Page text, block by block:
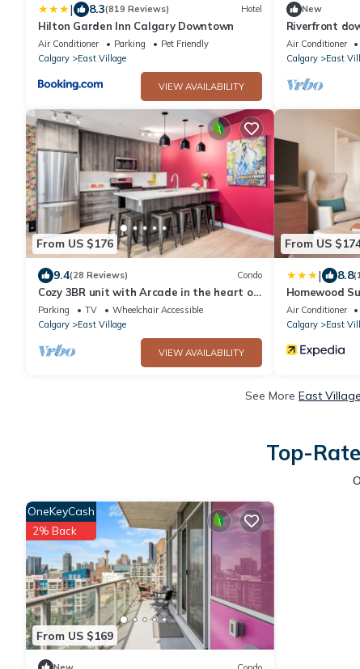
| 8.3(819 Reviews) Hotel
Hilton Garden Inn Calgary Downtown
Air Conditioner Parking
Pet Friendly
Calgary
East Village
VIEW AVAILABILITY
New
Riverfront
Air Conditioner
Calgary
East
From US $176
9.4(28 Reviews) Condo
Cozy 3BR unit with Arcade in the heart of
Calgary
Parking TV
Wheelchair Accessible
Calgary
East Village
VIEW AVAILABILITY
From US
| 8.8
Homewood
Downtown
Air Conditioner
Calgary
East
See More East
Top-
From US $169
OneKeyCash
2% Back